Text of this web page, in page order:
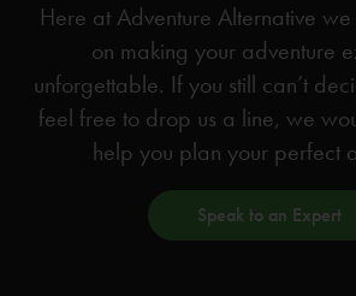
Here at Adventure Alternative
on making your adventure
unforgettable. If you still can’t
feel free to drop us a line, we
help you plan your perfect
Speak to an Expert